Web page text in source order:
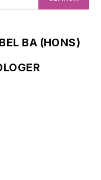
BA (HONS)